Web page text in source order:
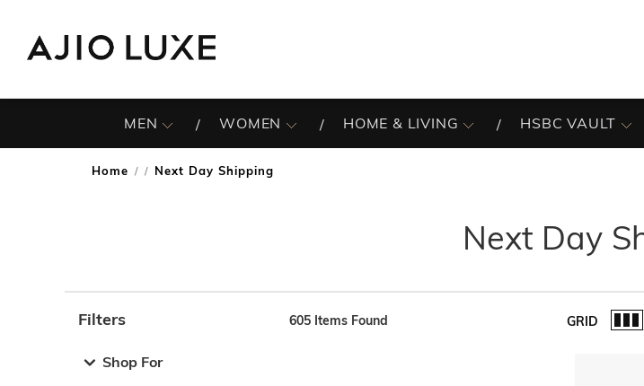
MEN WOMEN HOME & LIVING HSBC VAULT
Home / Next Day Shipping
Next Day
Filters
Shop For
605 Items Found GRID